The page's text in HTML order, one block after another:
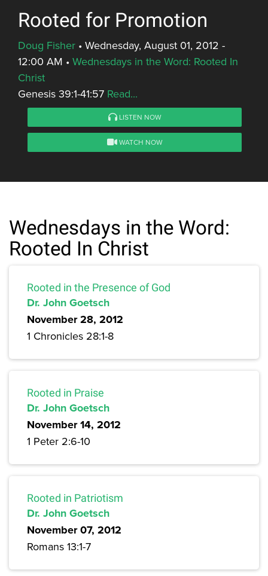
Rooted for Promotion
Doug Fisher • Wednesday, August 01, 2012 -
12:00 AM • Wednesdays in the Word: Rooted In
Christ
Genesis 39:1-41:57 Read...
LISTEN NOW
WATCH NOW
Wednesdays in the Word:
Rooted In Christ
Rooted in the Presence of God
Dr. John Goetsch
November 28, 2012
1 Chronicles 28:1-8
Rooted in Praise
Dr. John Goetsch
November 14, 2012
1 Peter 2:6-10
Rooted in Patriotism
Dr. John Goetsch
November 07, 2012
Romans 13:1-7